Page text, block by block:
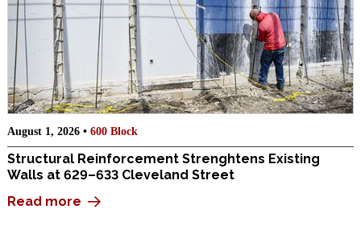
August 1, 2026 • 600 Block
Structural Reinforcement Strenghtens Existing
Walls at 629–633 Cleveland Street
Read more